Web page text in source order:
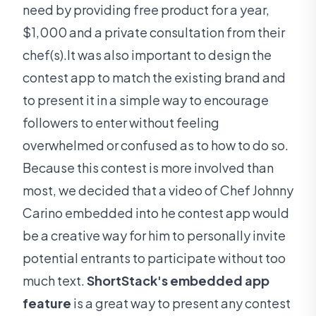
need by providing free product for a year,
$1,000 and a private consultation from their
chef(s).It was also important to design the
contest app to match the existing brand and
to present it in a simple way to encourage
followers to enter without feeling
overwhelmed or confused as to how to do so.
Because this contest is more involved than
most, we decided that a video of Chef Johnny
Carino embedded into he contest app would
be a creative way for him to personally invite
potential entrants to participate without too
much text.ShortStack's embedded app
feature is a great way to present any contest